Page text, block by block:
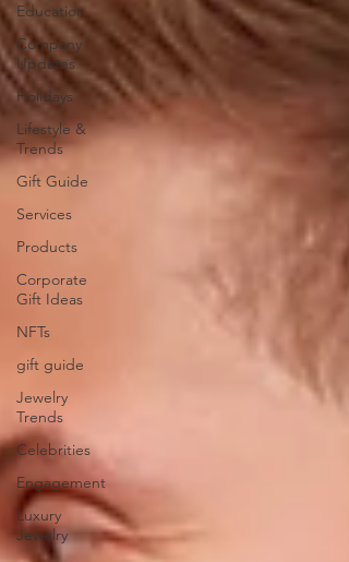
Education
Company
Updates
Holidays
Lifestyle &
Trends
Gift Guide
Services
Products
Corporate
Gift Ideas
NFTs
gift guide
Jewelry
Trends
Celebrities
Engagement
Luxury
Jewelry